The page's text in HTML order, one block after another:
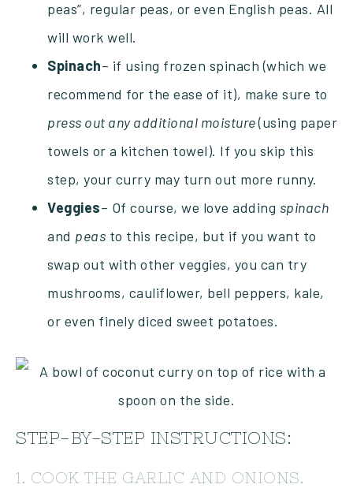
peas”, regular peas, or even English peas. All
will work well.
Spinach– if using frozen spinach (which we
recommend for the ease of it), make sure to
press out any additional moisture(using paper
towels or a kitchen towel). If you skip this
step, your curry may turn out more runny.
Veggies– Of course, we love adding spinach
and peas to this recipe, but if you want to
swap out with other veggies, you can try
mushrooms, cauliflower, bell peppers, kale,
or even finely diced sweet potatoes.
STEP-BY-STEP INSTRUCTIONS:
1. COOK THE GARLIC AND ONIONS.